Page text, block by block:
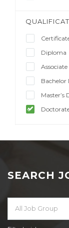
Diploma
Bachelor
Master’s
SEARCH
All Job Group